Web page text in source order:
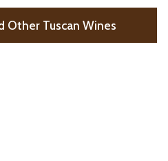
Other Tuscan Wines